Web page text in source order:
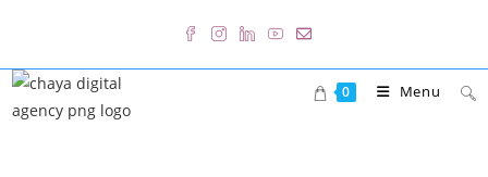
content
0 Menu